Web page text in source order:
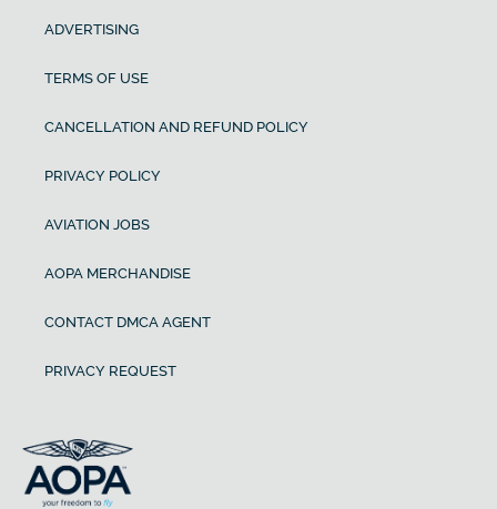
ADVERTISING
TERMS OF USE
CANCELLATION AND REFUND POLICY
PRIVACY POLICY
AVIATION JOBS
AOPA MERCHANDISE
CONTACT DMCA AGENT
PRIVACY REQUEST